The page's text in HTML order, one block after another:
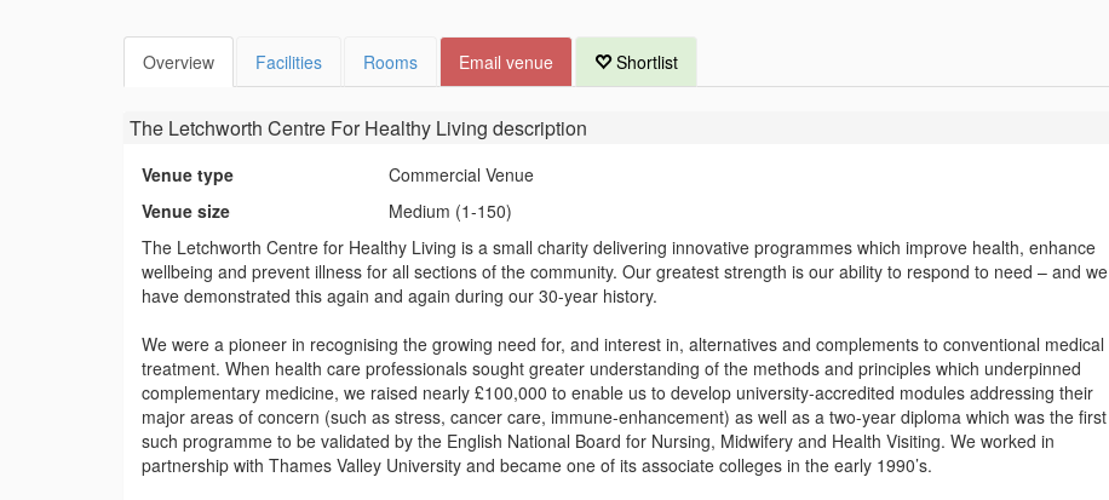
Overview Facilities Rooms Email venue Shortlist
The Letchworth Centre For Healthy Living description
Venue type
Commercial Venue
Venue size
Medium (1-150)
The Letchworth Centre for Healthy Living is a small charity delivering innovative programmes which improve health, enhance
wellbeing and prevent illness for all sections of the community. Our greatest strength is our ability to respond to need – and we
have demonstrated this again and again during our 30-year history.
We were a pioneer in recognising the growing need for, and interest in, alternatives and complements to conventional medical
treatment. When health care professionals sought greater understanding of the methods and principles which underpinned
complementary medicine, we raised nearly £100,000 to enable us to develop university-accredited modules addressing their
major areas of concern (such as stress, cancer care, immune-enhancement) as well as a two-year diploma which was the first
such programme to be validated by the English National Board for Nursing, Midwifery and Health Visiting. We worked in
partnership with Thames Valley University and became one of its associate colleges in the early 1990’s.